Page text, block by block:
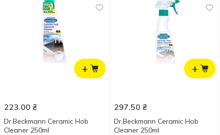
+
223.00 ₴
Dr.Beckmann Ceramic Hob
Cleaner 250ml
+
297.50 ₴
Dr.Beckmann Ceramic Hob
Cleaner 250ml